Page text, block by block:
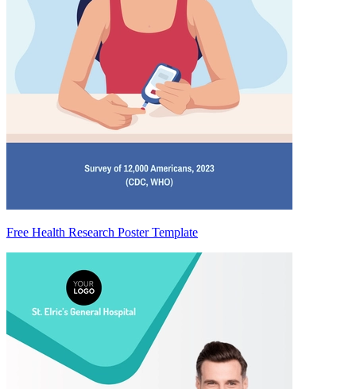
Free Health Research Poster Template